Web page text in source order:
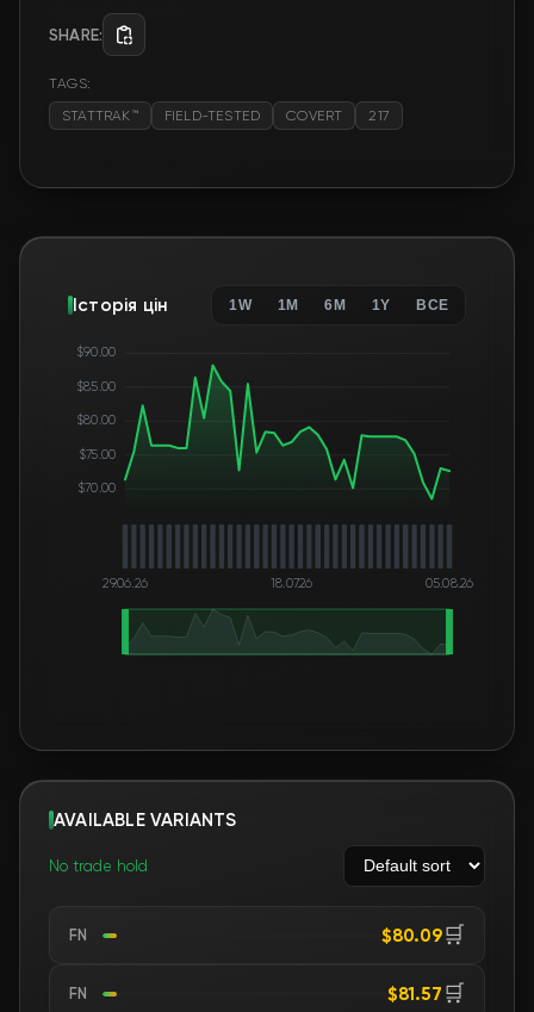
SHARE:
TAGS:
STATTRAK™
FIELD-TESTED COVERT 217
Історія цін 1W 1M 6M 1Y ВСЕ
$70.00
$75.00
$80.00
$85.00
$90.00
29.06.26 18.07.26 05.08.26
AVAILABLE VARIANTS
No trade hold
FN $80.09🛒
FN $81.57 🛒